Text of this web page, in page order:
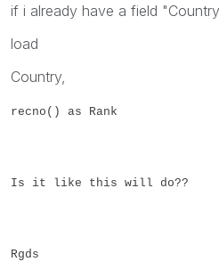
if i already have a field
load
Country,
recno() as Rank
Is it like this will do??
Rgds